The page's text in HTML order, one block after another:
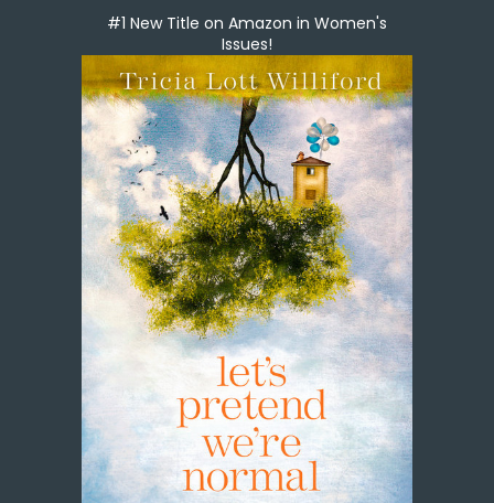
#1 New Title on Amazon in Women's
Issues!